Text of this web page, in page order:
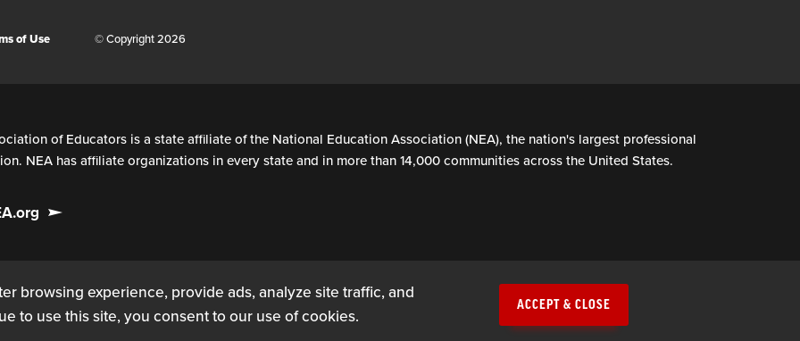
browsing experience, provide ads, analyze site traffic, and
to use this site, you consent to our use of cookies.
ACCEPT & CLOSE
of Use © Copyright 2026
of Educators is a state affiliate of the National Education Association (NEA), the nation's largest professional
NEA has affiliate organizations in every state and in more than 14,000 communities across the United States.